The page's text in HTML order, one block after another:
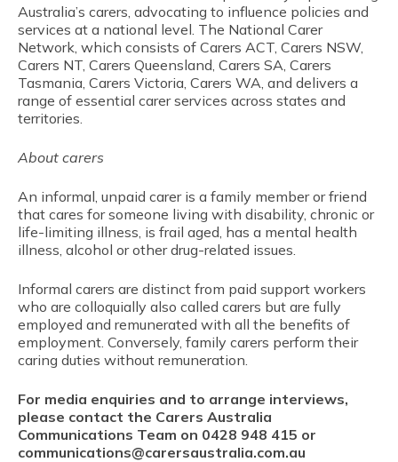
Australia’s carers, advocating to influence policies and
services at a national level. The National Carer
Network, which consists of Carers ACT, Carers NSW,
Carers NT, Carers Queensland, Carers SA, Carers
Tasmania, Carers Victoria, Carers WA, and delivers a
range of essential carer services across states and
territories.
About carers
An informal, unpaid carer is a family member or friend
that cares for someone living with disability, chronic or
life-limiting illness, is frail aged, has a mental health
illness, alcohol or other drug-related issues.
Informal carers are distinct from paid support workers
who are colloquially also called carers but are fully
employed and remunerated with all the benefits of
employment. Conversely, family carers perform their
caring duties without remuneration.
For media enquiries and to arrange interviews,
please contact the Carers Australia
Communications Team on 0428 948 415 or
communications@carersaustralia.com.au